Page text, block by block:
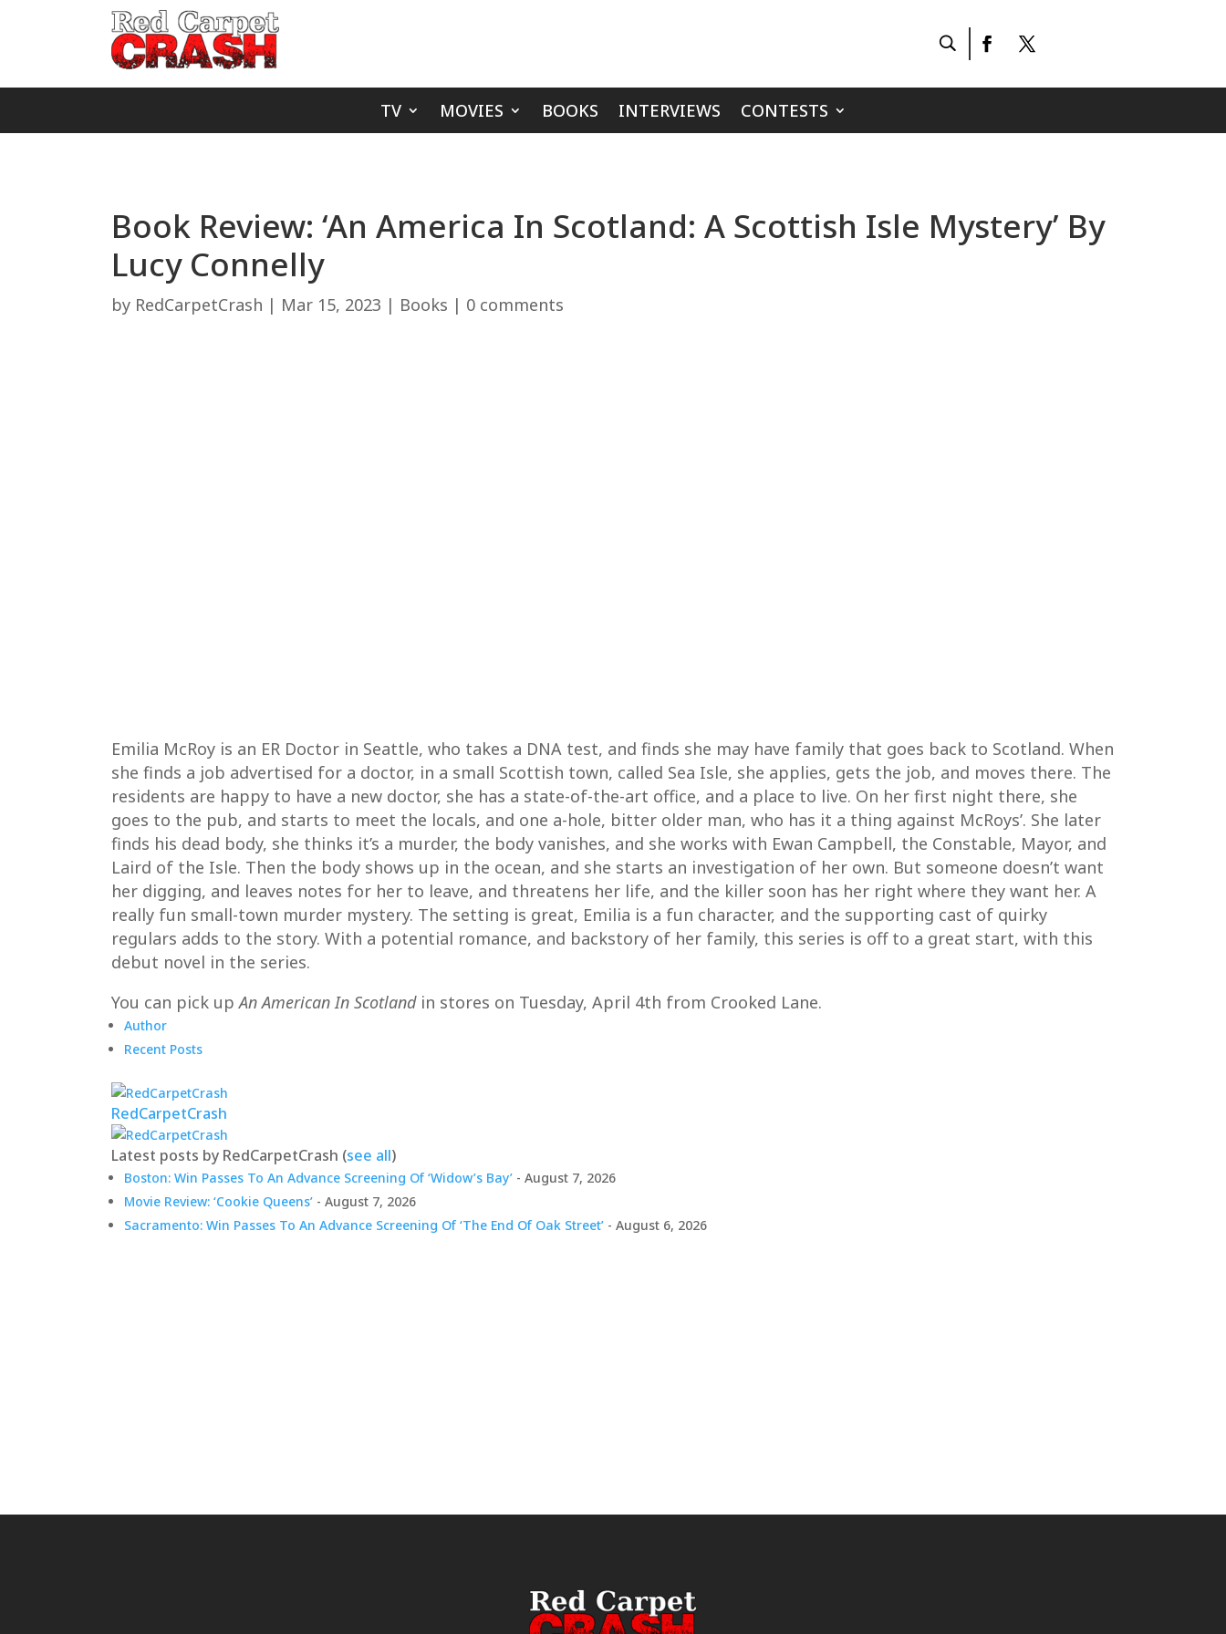
TV MOVIES BOOKS INTERVIEWS CONTESTS
Book Review: ‘An America In Scotland: A Scottish Isle Mystery’ By
Lucy Connelly
by RedCarpetCrash | Mar 15, 2023 | Books | 0 comments
Emilia McRoy is an ER Doctor in Seattle, who takes a DNA test, and finds she may have family that goes back to Scotland. When
she finds a job advertised for a doctor, in a small Scottish town, called Sea Isle, she applies, gets the job, and moves there. The
residents are happy to have a new doctor, she has a state-of-the-art office, and a place to live. On her first night there, she
goes to the pub, and starts to meet the locals, and one a-hole, bitter older man, who has it a thing against McRoys’. She later
finds his dead body, she thinks it’s a murder, the body vanishes, and she works with Ewan Campbell, the Constable, Mayor, and
Laird of the Isle. Then the body shows up in the ocean, and she starts an investigation of her own. But someone doesn’t want
her digging, and leaves notes for her to leave, and threatens her life, and the killer soon has her right where they want her. A
really fun small-town murder mystery. The setting is great, Emilia is a fun character, and the supporting cast of quirky
regulars adds to the story. With a potential romance, and backstory of her family, this series is off to a great start, with this
debut novel in the series.
You can pick upAn American In Scotlandin stores on Tuesday, April 4th from Crooked Lane.
Author
Recent Posts
RedCarpetCrash
Latest posts by RedCarpetCrash (see all)
Boston: Win Passes To An Advance Screening Of ‘Widow’s Bay’ - August 7, 2026
Movie Review: ‘Cookie Queens’ - August 7, 2026
Sacramento: Win Passes To An Advance Screening Of ‘The End Of Oak Street’ - August 6, 2026